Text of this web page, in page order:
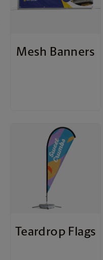
Mesh Banners
Teardrop Flags